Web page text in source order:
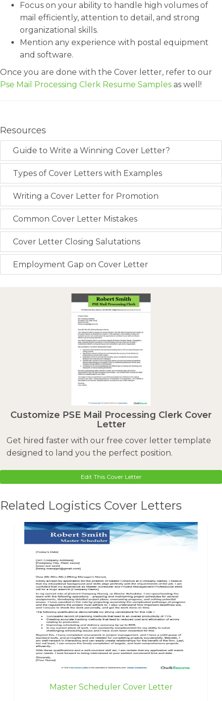
Focus on your ability to handle high volumes of
mail efficiently, attention to detail, and strong
organizational skills.
Mention any experience with postal equipment
and software.
Once you are done with the Cover letter, refer to our
Pse Mail Processing Clerk Resume Samples as well!
Resources
Guide to Write a Winning Cover Letter?
Types of Cover Letters with Examples
Writing a Cover Letter for Promotion
Common Cover Letter Mistakes
Cover Letter Closing Salutations
Employment Gap on Cover Letter
Customize PSE Mail Processing Clerk Cover
Letter
Get hired faster with our free cover letter template
designed to land you the perfect position.
Edit This Cover Letter
Related Logistics Cover Letters
Master Scheduler Cover Letter